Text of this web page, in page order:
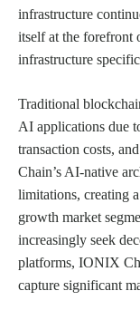
infrastructure
itself at the forefront
infrastructure
Traditional
AI applications due
transaction costs,
Chain’s AI-native
limitations, creating
growth market
increasingly seek
platforms, IONIX
capture significant